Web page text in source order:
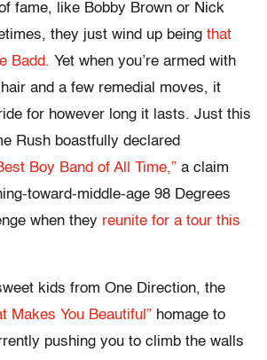
fame, like Bobby Brown or Nick
they just wind up being that
Badd. Yet when you’re armed with
and a few remedial moves, it
for however long it lasts. Just this
Rush boastfully declared
Boy Band of All Time,” a claim
toward-middle-age 98 Degrees
when they reunite for a tour this
kids from One Direction, the
Makes You Beautiful” homage to
pushing you to climb the walls